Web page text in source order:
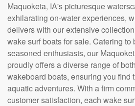
Maquoketa, IA's picturesque
exhilarating on-water experiences,
delivers with our extensive
wake surf boats for sale. Catering to
seasoned enthusiasts, our
proudly offers a diverse range of
wakeboard boats, ensuring you find
aquatic adventures. With a firm
customer satisfaction, each wake